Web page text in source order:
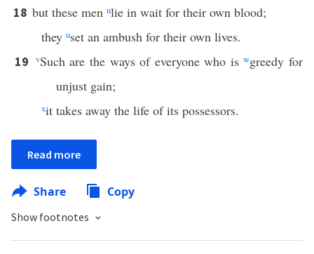
18 but these men ulie in wait for their own blood;
they uset an ambush for their own lives.
19 vSuch are the ways of everyone who iswgreedy for
unjust gain;
xit takes away the life of its possessors.
Read more
Share Copy
Show footnotes